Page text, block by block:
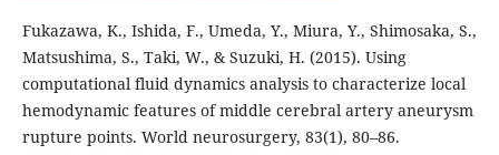
Fukazawa, K., Ishida, F., Umeda, Y., Miura, Y., Shimosaka, S.,
Matsushima, S., Taki, W., & Suzuki, H. (2015). Using
computational fluid dynamics analysis to characterize local
hemodynamic features of middle cerebral artery aneurysm
rupture points. World neurosurgery, 83(1), 80–86.